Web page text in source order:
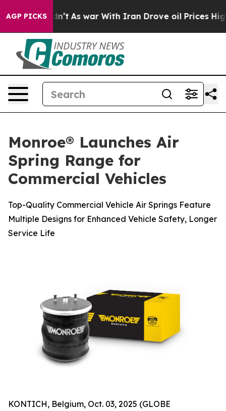
AGP PICKS
it Didn’t As war With Iran Drove oil Prices Higher,
Monroe® Launches Air
Spring Range for
Commercial Vehicles
Top-Quality Commercial Vehicle Air Springs Feature
Multiple Designs for Enhanced Vehicle Safety, Longer
Service Life
KONTICH, Belgium, Oct. 03, 2025 (GLOBE